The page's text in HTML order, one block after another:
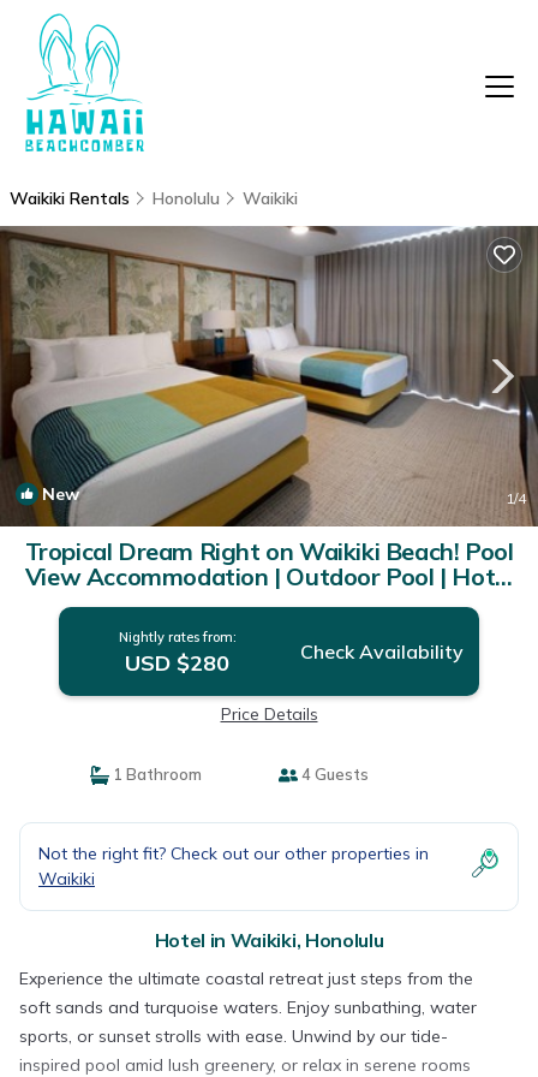
Waikiki Rentals Honolulu Waikiki
New 1/4
Tropical Dream Right on Waikiki Beach! Pool
View Accommodation | Outdoor Pool | Hotel
in Honolulu
Nightly rates from:
USD $280 Check Availability
Price Details
1 Bathroom 4 Guests
Not the right fit? Check out our other properties in
Waikiki
Hotel in Waikiki, Honolulu
Experience the ultimate coastal retreat just steps from the
soft sands and turquoise waters. Enjoy sunbathing, water
sports, or sunset strolls with ease. Unwind by our tide-
inspired pool amid lush greenery, or relax in serene rooms